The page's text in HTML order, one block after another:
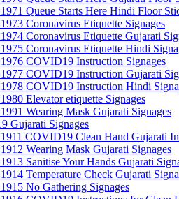
Queue Starts Here Hindi Floor
Coronavirus Etiquette Signages
Coronavirus Etiquette Gujarati
Coronavirus Etiquette Hindi
COVID19 Instruction Signages
COVID19 Instruction Gujarati
COVID19 Instruction Hindi
Elevator etiquette Signages
Wearing Mask Gujarati Signages
Gujarati Signages
COVID19 Clean Hand Gujarati
Wearing Mask Gujarati Signages
Sanitise Your Hands Gujarati
Temperature Check Gujarati
No Gathering Signages